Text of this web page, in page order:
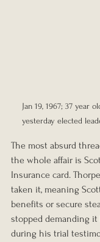
Jan 19, 1967; 37 year
yesterday elected
The most absurd
the whole affair is
Insurance card.
taken it, meaning
benefits or secure
stopped demanding
during his trial